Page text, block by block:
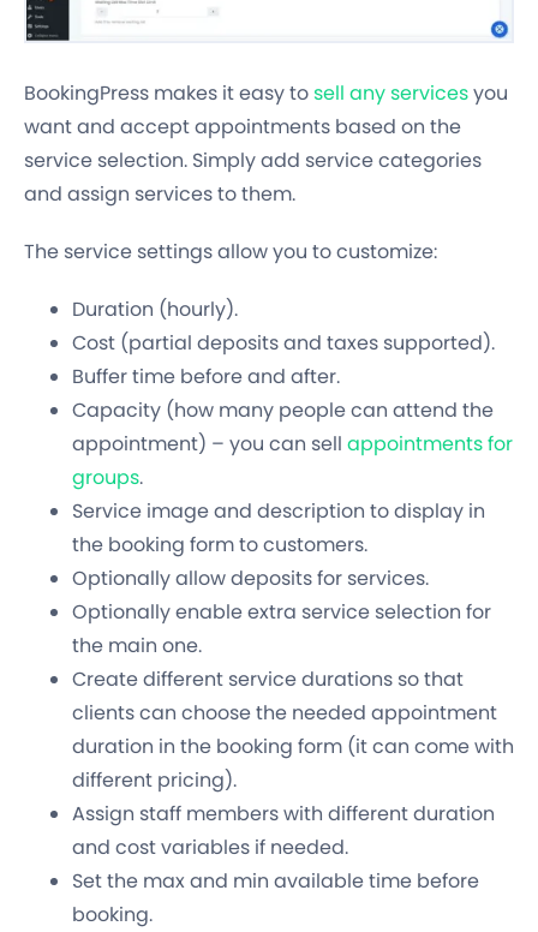
BookingPress makes it easy tosell any servicesyou
want and accept appointments based on the
service selection. Simply add service categories
and assign services to them.
The service settings allow you to customize:
Duration (hourly).
Cost (partial deposits and taxes supported).
Buffer time before and after.
Capacity (how many people can attend the
appointment) – you can sell appointments for
groups.
Service image and description to display in
the booking form to customers.
Optionally allow deposits for services.
Optionally enable extra service selection for
the main one.
Create different service durations so that
clients can choose the needed appointment
duration in the booking form (it can come with
different pricing).
Assign staff members with different duration
and cost variables if needed.
Set the max and min available time before
booking.